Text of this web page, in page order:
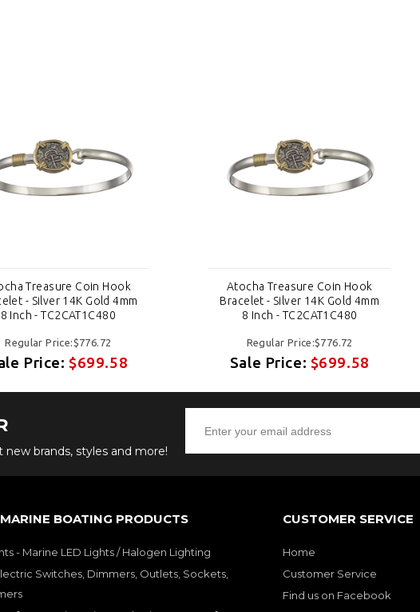
Treasure Coin Hook
- Silver 14K Gold 4mm
8 Inch - TC2CAT1C480
Regular Price:$776.72
Price:$699.58
Atocha Treasure Coin Hook
Bracelet - Silver 14K Gold 4mm
8 Inch - TC2CAT1C480
Regular Price:$776.72
Sale Price: $699.58
brands, styles and more!
BOATING PRODUCTS
- Marine LED Lights / Halogen Lighting
Switches, Dimmers, Outlets, Sockets,
CUSTOMER SERVICE
Home
Customer Service
Find us on Facebook